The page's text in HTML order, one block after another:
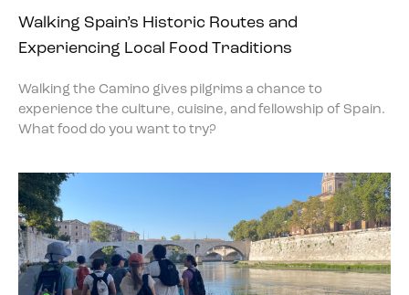
Walking Spain’s Historic Routes and
Experiencing Local Food Traditions
Walking the Camino gives pilgrims a chance to
experience the culture, cuisine, and fellowship of Spain.
What food do you want to try?